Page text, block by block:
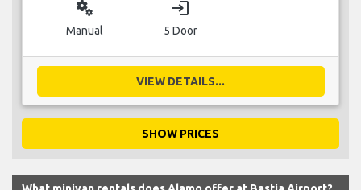
miscellaneous_services
Manual
login
5 Door
VIEW DETAILS...
SHOW PRICES